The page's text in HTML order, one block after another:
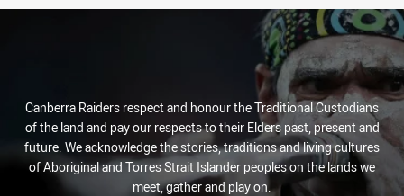
Canberra Raiders respect and honour the Traditional Custodians
of the land and pay our respects to their Elders past, present and
future. We acknowledge the stories, traditions and living cultures
of Aboriginal and Torres Strait Islander peoples on the lands we
meet, gather and play on.